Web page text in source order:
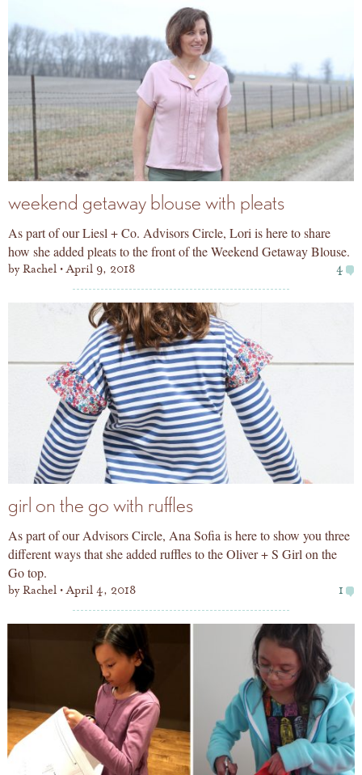
weekend getaway blouse with pleats
As part of our Liesl + Co. Advisors Circle, Lori is here to share
how she added pleats to the front of the Weekend Getaway Blouse.
byRachel April 9, 2018 4
girl on the go with ruffles
As part of our Advisors Circle, Ana Sofia is here to show you three
different ways that she added ruffles to the Oliver + S Girl on the
Go top.
byRachel April 4, 2018 1